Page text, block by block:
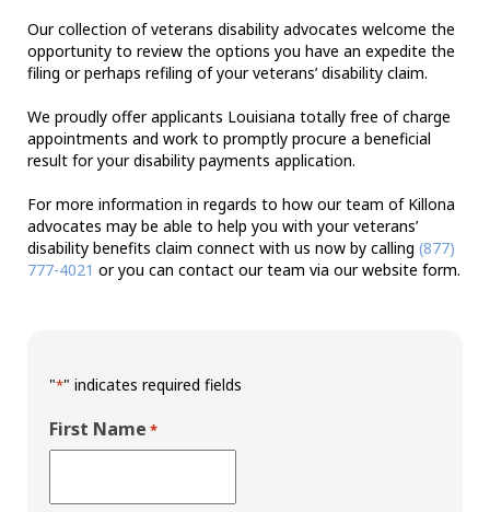
Our collection of veterans disability advocates welcome the
opportunity to review the options you have an expedite the
filing or perhaps refiling of your veterans’ disability claim.
We proudly offer applicants Louisiana totally free of charge
appointments and work to promptly procure a beneficial
result for your disability payments application.
For more information in regards to how our team of Killona
advocates may be able to help you with your veterans’
disability benefits claim connect with us now by calling (877)
777-4021 or you can contact our team via our website form.
"*" indicates required fields
First Name *